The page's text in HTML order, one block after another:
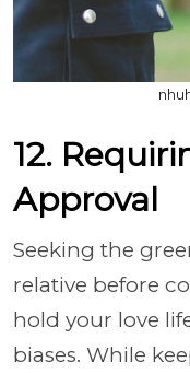
12.
Approval
Seeking the
relative before
hold your love
biases. While